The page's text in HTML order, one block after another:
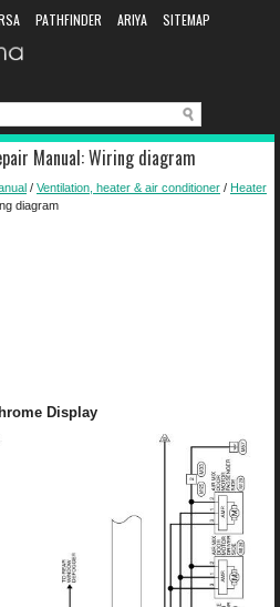
PATHFINDER ARIYA
SITEMAP
Manual: Wiring diagram
/ Ventilation, heater & air conditioner / Heater
diagram
Display